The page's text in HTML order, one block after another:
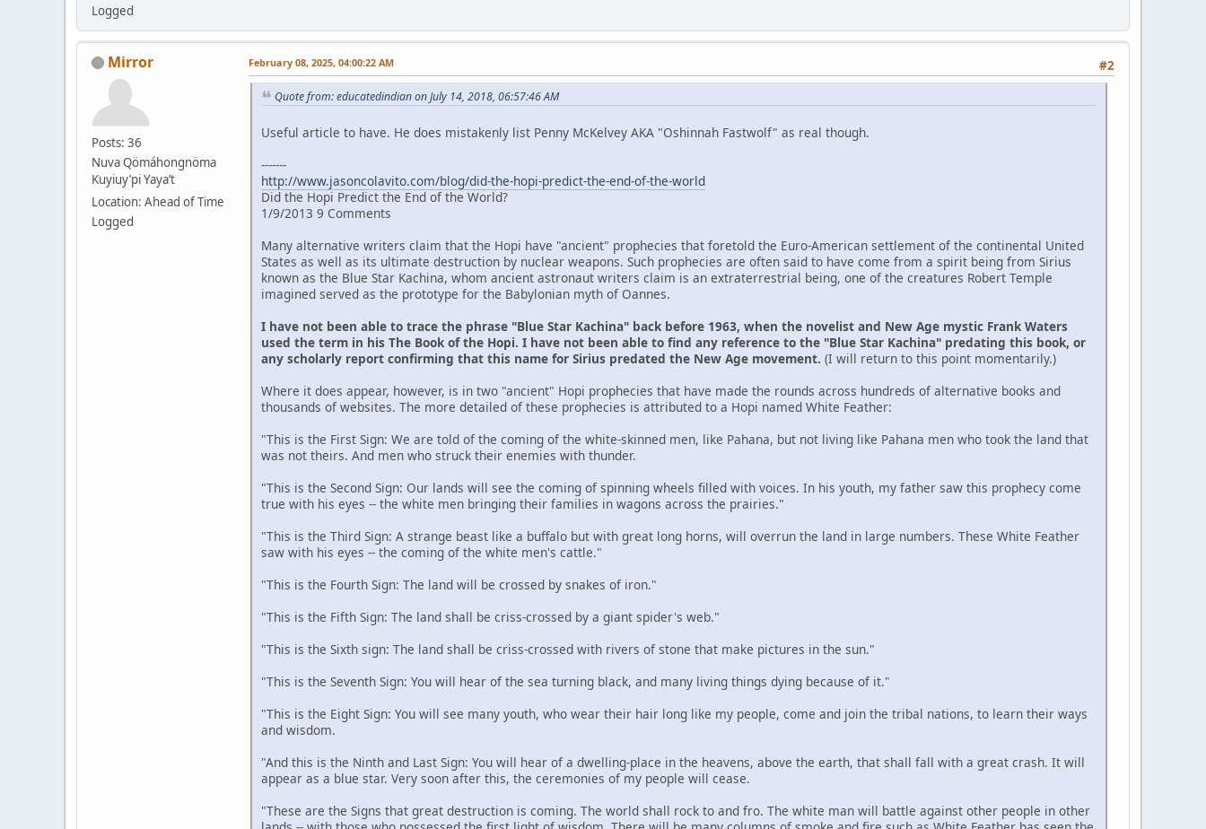
Logged
Mirror
Posts: 36
Nuva Qömáhongnöma
Kuyiuy’pi Yaya’t
Location: Ahead of Time
Logged
#2
February 08, 2025, 04:00:22 AM
Quote from: educatedindian on July 14, 2018, 06:57:46 AM
Useful article to have. He does mistakenly list Penny McKelvey AKA "Oshinnah Fastwolf" as real though.
-------
http://www.jasoncolavito.com/blog/did-the-hopi-predict-the-end-of-the-world
Did the Hopi Predict the End of the World?
1/9/2013 9 Comments
Many alternative writers claim that the Hopi have "ancient" prophecies that foretold the Euro-American settlement of the continental United
States as well as its ultimate destruction by nuclear weapons. Such prophecies are often said to have come from a spirit being from Sirius
known as the Blue Star Kachina, whom ancient astronaut writers claim is an extraterrestrial being, one of the creatures Robert Temple
imagined served as the prototype for the Babylonian myth of Oannes.
I have not been able to trace the phrase "Blue Star Kachina" back before 1963, when the novelist and New Age mystic Frank Waters
used the term in his The Book of the Hopi. I have not been able to find any reference to the "Blue Star Kachina" predating this book, or
any scholarly report confirming that this name for Sirius predated the New Age movement. (I will return to this point momentarily.)
Where it does appear, however, is in two "ancient" Hopi prophecies that have made the rounds across hundreds of alternative books and
thousands of websites. The more detailed of these prophecies is attributed to a Hopi named White Feather:
"This is the First Sign: We are told of the coming of the white-skinned men, like Pahana, but not living like Pahana men who took the land that
was not theirs. And men who struck their enemies with thunder.
"This is the Second Sign: Our lands will see the coming of spinning wheels filled with voices. In his youth, my father saw this prophecy come
true with his eyes -- the white men bringing their families in wagons across the prairies."
"This is the Third Sign: A strange beast like a buffalo but with great long horns, will overrun the land in large numbers. These White Feather
saw with his eyes -- the coming of the white men's cattle."
"This is the Fourth Sign: The land will be crossed by snakes of iron."
"This is the Fifth Sign: The land shall be criss-crossed by a giant spider's web."
"This is the Sixth sign: The land shall be criss-crossed with rivers of stone that make pictures in the sun."
"This is the Seventh Sign: You will hear of the sea turning black, and many living things dying because of it."
"This is the Eight Sign: You will see many youth, who wear their hair long like my people, come and join the tribal nations, to learn their ways
and wisdom.
"And this is the Ninth and Last Sign: You will hear of a dwelling-place in the heavens, above the earth, that shall fall with a great crash. It will
appear as a blue star. Very soon after this, the ceremonies of my people will cease.
"These are the Signs that great destruction is coming. The world shall rock to and fro. The white man will battle against other people in other